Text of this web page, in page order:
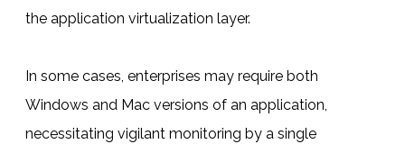
the application virtualization layer.
In some cases, enterprises may require both
Windows and Mac versions of an application,
necessitating vigilant monitoring by a single